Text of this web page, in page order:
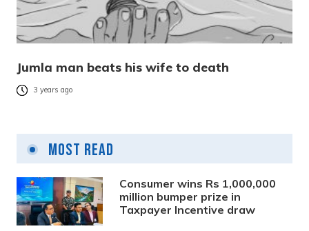
Jumla man beats his wife to death
3 years ago
Most Read
Consumer wins Rs 1,000,000
million bumper prize in
Taxpayer Incentive draw